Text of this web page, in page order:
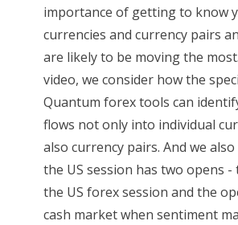
importance of getting to know
currencies and currency pairs
are likely to be moving the
video, we consider how the
Quantum forex tools can
flows not only into individual
also currency pairs. And we
the US session has two opens
the US forex session and the
cash market when sentiment